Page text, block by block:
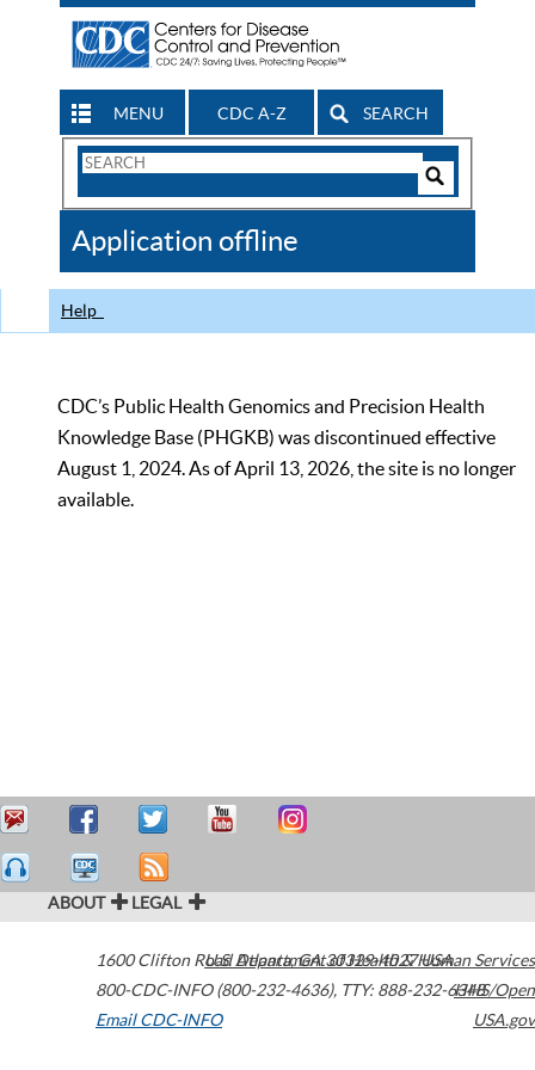
MENU CDC A-Z SEARCH
Search
CDC
Application offline
Help
CDC’s Public Health Genomics and Precision Health
Knowledge Base (PHGKB) was discontinued effective
August 1, 2024. As of April 13, 2026, the site is no longer
available.
ABOUT LEGAL
1600 Clifton Road Atlanta,GA30329-4027USA
800-CDC-INFO (800-232-4636), TTY: 888-232-6348
Email CDC-INFO
U.S. Department of Health & Human Services
HHS/Open
USA.gov